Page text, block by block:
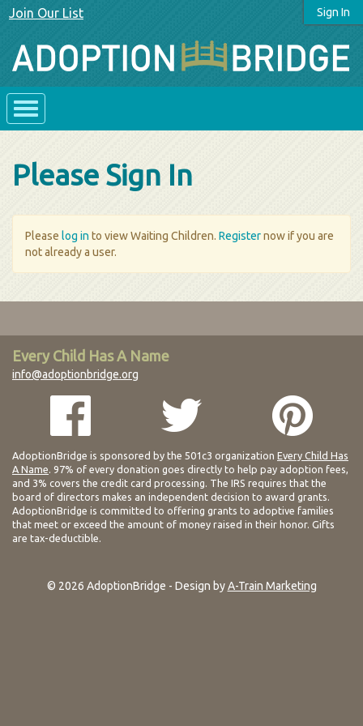
Sign In
Join Our List
Please Sign In
Please log in to view Waiting Children. Registernow if you are
not already a user.
Every Child Has A Name
info@adoptionbridge.org
AdoptionBridge is sponsored by the 501c3 organization Every Child Has
A Name. 97% of every donation goes directly to help pay adoption fees,
and 3% covers the credit card processing. The IRS requires that the
board of directors makes an independent decision to award grants.
AdoptionBridge is committed to offering grants to adoptive families
that meet or exceed the amount of money raised in their honor. Gifts
are tax-deductible.
© 2026 AdoptionBridge - Design byA-Train Marketing